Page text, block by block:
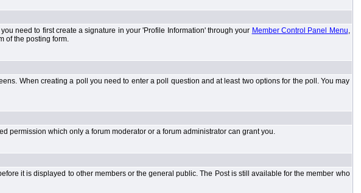
need to first create a signature in your 'Profile Information' through your Member Control Panel Menu,
of the posting form.
When creating a poll you need to enter a poll question and at least two options for the poll. You may
permission which only a forum moderator or a forum administrator can grant you.
it is displayed to other members or the general public. The Post is still available for the member who